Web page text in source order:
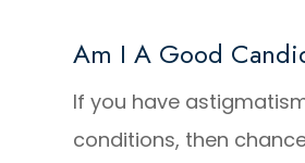
Am I A Good
If you have
conditions, then